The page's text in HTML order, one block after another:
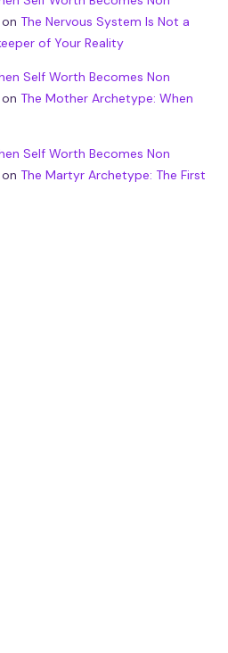
The Nervous System Is Not a
of Your Reality
Self Worth Becomes Non
The Mother Archetype: When
Self Worth Becomes Non
The Martyr Archetype: The First